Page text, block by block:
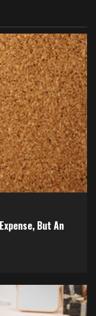
But An